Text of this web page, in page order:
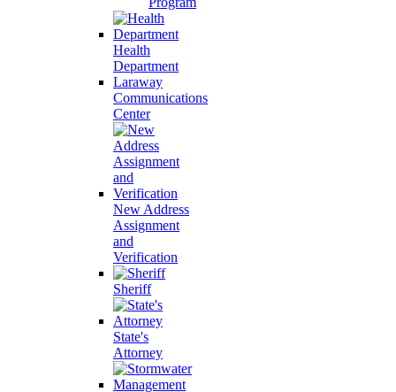
Health
Department
Laraway
Communications
Center
New Address
Assignment
and
Verification
Sheriff
State's
Attorney